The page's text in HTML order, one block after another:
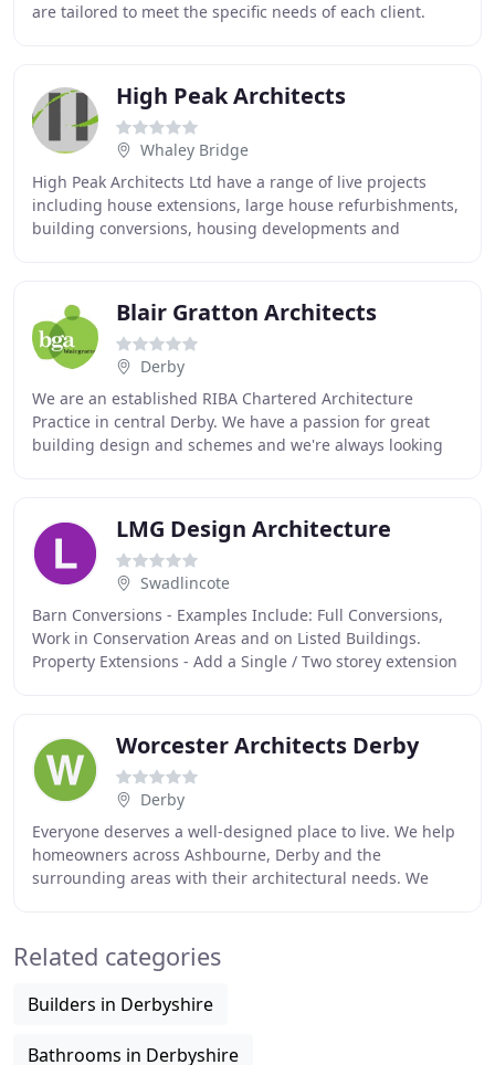
are tailored to meet the specific needs of each client.
High Peak Architects
Whaley Bridge
High Peak Architects Ltd have a range of live projects
including house extensions, large house refurbishments,
building conversions, housing developments and
Blair Gratton Architects
Derby
We are an established RIBA Chartered Architecture
Practice in central Derby. We have a passion for great
building design and schemes and we're always looking
LMG Design Architecture
Swadlincote
Barn Conversions - Examples Include: Full Conversions,
Work in Conservation Areas and on Listed Buildings.
Property Extensions - Add a Single / Two storey extension
Worcester Architects Derby
Derby
Everyone deserves a well-designed place to live. We help
homeowners across Ashbourne, Derby and the
surrounding areas with their architectural needs. We
Related categories
Builders in Derbyshire
Bathrooms in Derbyshire